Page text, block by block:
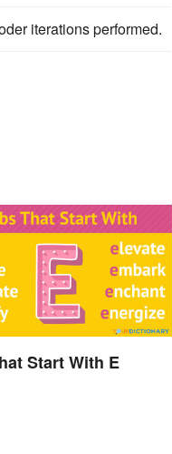
iterations performed.
Start With E